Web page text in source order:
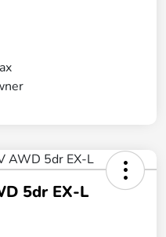
5dr EX-L